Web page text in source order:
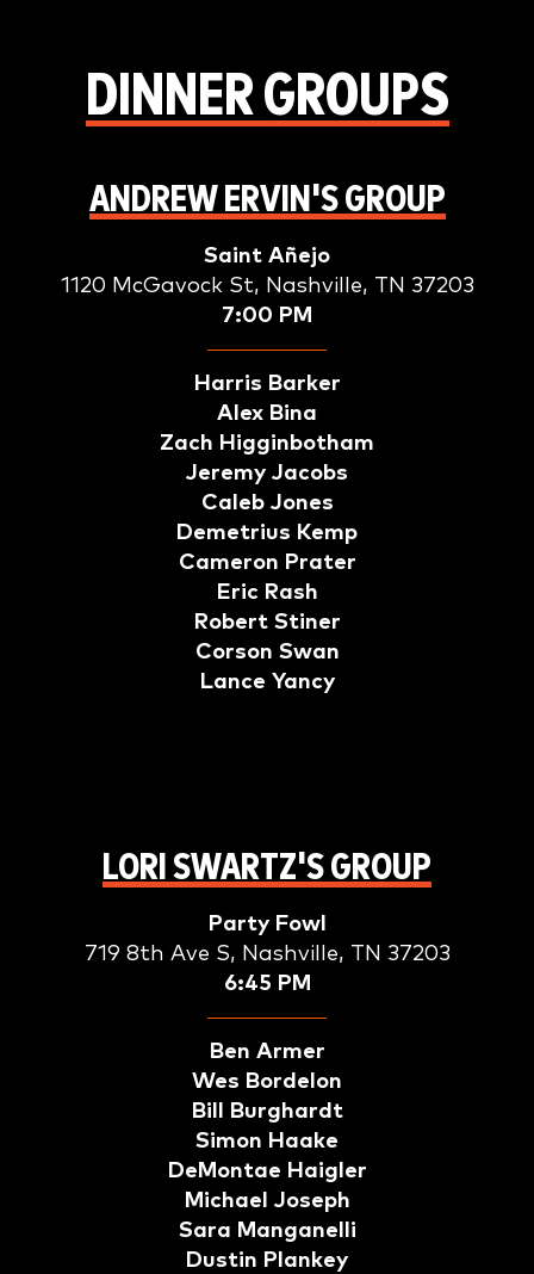
DINNER GROUPS
ANDREW ERVIN'S GROUP
Saint Añejo
1120 McGavock St, Nashville, TN 37203
7:00 PM
Harris Barker
Alex Bina
Zach Higginbotham
Jeremy Jacobs
Caleb Jones
Demetrius Kemp
Cameron Prater
Eric Rash
Robert Stiner
Corson Swan
Lance Yancy
LORI SWARTZ'S GROUP
Party Fowl
719 8th Ave S, Nashville, TN 37203
6:45 PM
Ben Armer
Wes Bordelon
Bill Burghardt
Simon Haake
DeMontae Haigler
Michael Joseph
Sara Manganelli
Dustin Plankey